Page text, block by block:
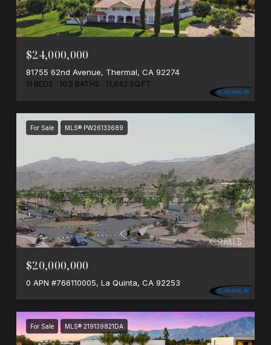
$24,000,000
81755 62nd Avenue, Thermal, CA 92274
11 BEDS 10.5 BATHS 11,642 SQ.FT.
For Sale MLS® PW26133689
$20,000,000
0 APN #766110005, La Quinta, CA 92253
For Sale MLS® 219139821DA